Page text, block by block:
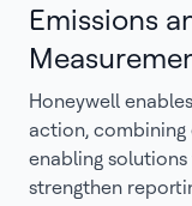
Emissions
Honeywell
action,
enabling
strengthen